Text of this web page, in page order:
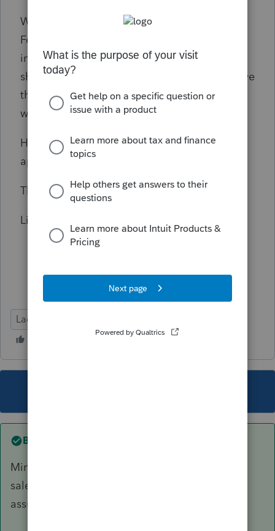
What I want to do is file a consolidated
Federal return and a CA return showing CA
income & expense only and a MN return
showing MN income & expense only and have
them both tie back to the federal return
without confusion.
How do I file these returns correctly. I
appreciate all your input in advance.
Thank you,
Linda
Lacerte Tax
Best answer by
Minnesota income will be allocated based on
sales, payroll, and property within the state. I
assume CA is somewhat similar.